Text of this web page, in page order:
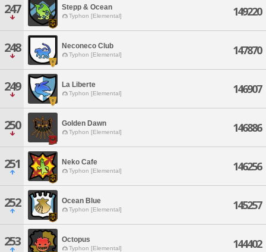
247 Stepp & Ocean
Typhon [Elemental] 149220
248 Neconeco Club
Typhon [Elemental] 147870
249 La Liberte
Typhon [Elemental] 146907
250 Golden Dawn
Typhon [Elemental] 146886
251 Neko Cafe
Typhon [Elemental] 146256
252 Ocean Blue
Typhon [Elemental] 145257
253 Octopus
Typhon [Elemental] 144402